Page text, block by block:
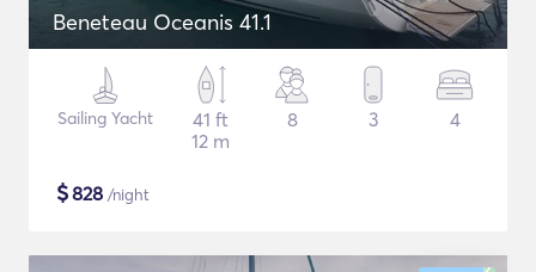
Beneteau Oceanis 41.1
Sailing Yacht
41 ft
12 m
8 3 4
$828 /night